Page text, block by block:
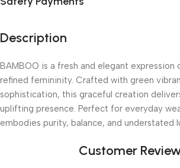
Description
BAMBOO is a fresh and elegant expression
refined femininity. Crafted with green
sophistication, this graceful creation
uplifting presence. Perfect for everyday
embodies purity, balance, and understated
Customer